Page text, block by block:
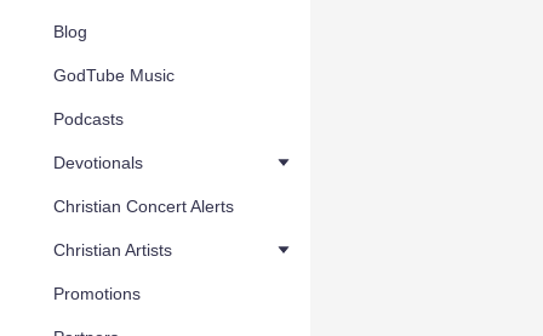
Blog
GodTube Music
Podcasts
Devotionals
Christian Concert Alerts
Christian Artists
Promotions